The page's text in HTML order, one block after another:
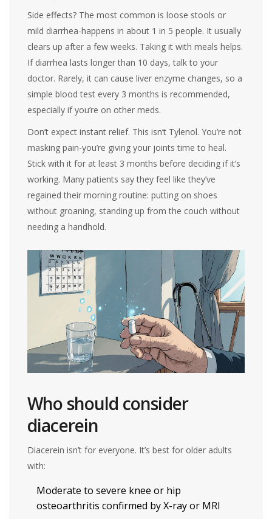
Side effects? The most common is loose stools or
mild diarrhea-happens in about 1 in 5 people. It usually
clears up after a few weeks. Taking it with meals helps.
If diarrhea lasts longer than 10 days, talk to your
doctor. Rarely, it can cause liver enzyme changes, so a
simple blood test every 3 months is recommended,
especially if you’re on other meds.
Don’t expect instant relief. This isn’t Tylenol. You’re not
masking pain-you’re giving your joints time to heal.
Stick with it for at least 3 months before deciding if it’s
working. Many patients say they feel like they’ve
regained their morning routine: putting on shoes
without groaning, standing up from the couch without
needing a handhold.
Who should consider
diacerein
Diacerein isn’t for everyone. It’s best for older adults
with:
Moderate to severe knee or hip
osteoarthritis confirmed by X-ray or MRI